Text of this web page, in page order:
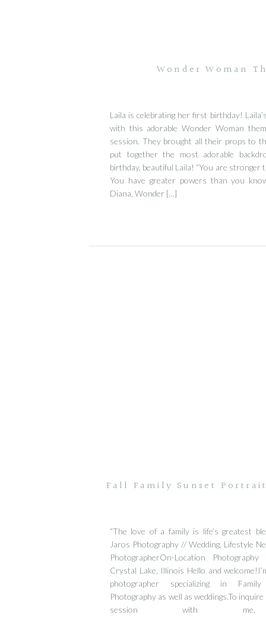
Laila is celebrating her first birthday!
with this adorable Wonder Woman
session. They brought all their props to
put together the most adorable
birthday, beautiful Laila! “You are stronger
You have greater powers than you
Diana, Wonder […]
Wonder Woman
“The love of a family is life’s greatest
Jaros Photography // Wedding, Lifestyle
PhotographerOn-Location
Crystal Lake, Illinois Hello and
photographer specializing in
Photography as well as weddings.To
session with me,
Fall Family Sunset